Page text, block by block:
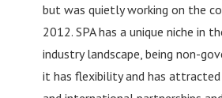
but was quietly working on the
2012. SPA has a unique niche in
industry landscape, being non-
it has flexibility and has